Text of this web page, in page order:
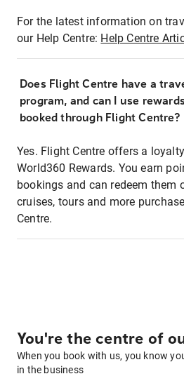
For the latest information on
our Help Centre: Help Centre
Does Flight Centre have a
program, and can I use
booked through Flight Centre?
Yes. Flight Centre offers a
World360 Rewards. You earn
bookings and can redeem them
cruises, tours and more
Centre.
You're the centre of
When you book with us, you know
in the business